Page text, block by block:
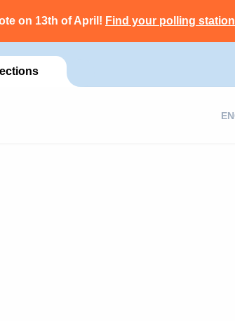
on 13th of April! Find your polling station